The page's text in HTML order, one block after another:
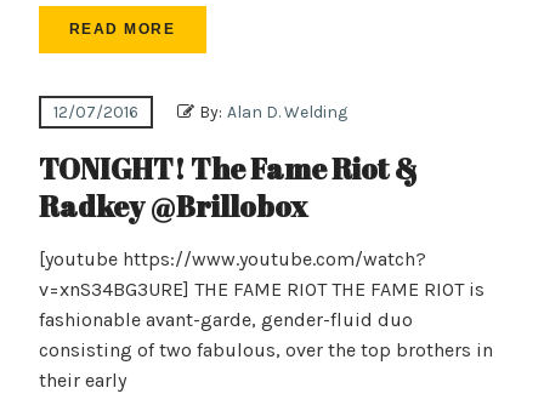
READ MORE
12/07/2016 By: Alan D. Welding
TONIGHT! The Fame Riot &
Radkey @Brillobox
[youtube https://www.youtube.com/watch?
v=xnS34BG3URE] THE FAME RIOT THE FAME RIOT is
fashionable avant-garde, gender-fluid duo
consisting of two fabulous, over the top brothers in
their early